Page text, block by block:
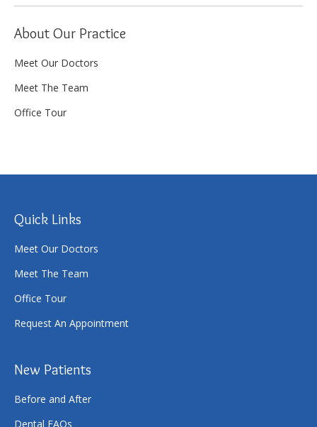
About Our Practice
Meet Our Doctors
Meet The Team
Office Tour
Quick Links
Meet Our Doctors
Meet The Team
Office Tour
Request An Appointment
New Patients
Before and After
Dental FAQs